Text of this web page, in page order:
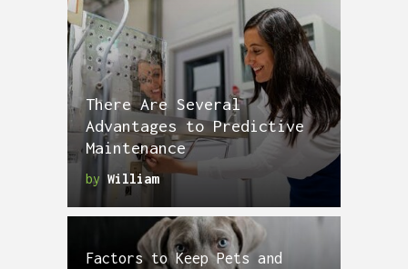
There Are Several
Advantages to Predictive
Maintenance
by William
Factors to Keep Pets and